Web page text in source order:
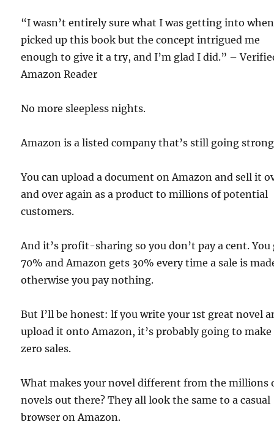
“I wasn’t entirely sure what I was getting into
picked up this book but the concept intrigued me
enough to give it a try, and I’m glad I did.” –
Amazon Reader
No more sleepless nights.
Amazon is a listed company that’s still going
You can upload a document on Amazon and sell it
and over again as a product to millions of potential
customers.
And it’s profit-sharing so you don’t pay a cent. You
70% and Amazon gets 30% every time a sale is
otherwise you pay nothing.
But I’ll be honest: lf you write your 1st great novel
upload it onto Amazon, it’s probably going to make
zero sales.
What makes your novel different from the millions
novels out there? They all look the same to a casual
browser on Amazon.